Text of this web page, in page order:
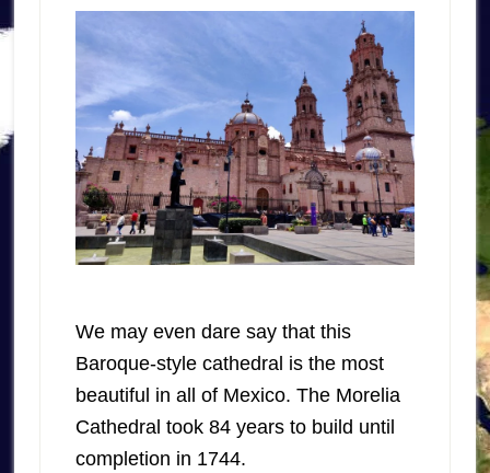
We may even dare say that this
Baroque-style cathedral is the most
beautiful in all of Mexico. The Morelia
Cathedral took 84 years to build until
completion in 1744.